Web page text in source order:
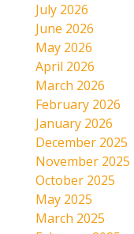
July 2026
June 2026
May 2026
April 2026
March 2026
February 2026
January 2026
December 2025
November 2025
October 2025
May 2025
March 2025